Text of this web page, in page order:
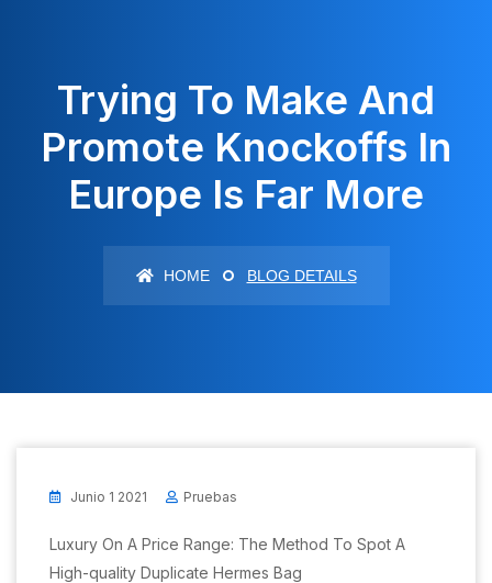
Trying To Make And
Promote Knockoffs In
Europe Is Far More
HOME BLOG DETAILS
Junio 1 2021 Pruebas
Luxury On A Price Range: The Method To Spot A
High-quality Duplicate Hermes Bag